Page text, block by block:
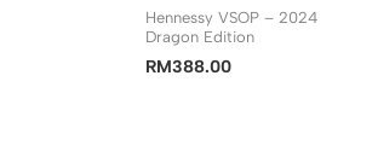
Hennessy VSOP – 2024
Dragon Edition
RM388.00